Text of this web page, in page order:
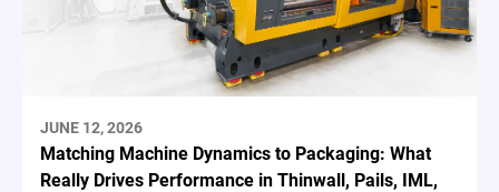
JUNE 12, 2026
Matching Machine Dynamics to Packaging: What
Really Drives Performance in Thinwall, Pails, IML,